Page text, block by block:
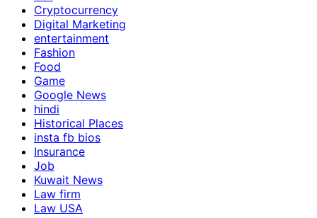
Cryptocurrency
Digital Marketing
entertainment
Fashion
Food
Game
Google News
hindi
Historical Places
insta fb bios
Insurance
Job
Kuwait News
Law firm
Law USA